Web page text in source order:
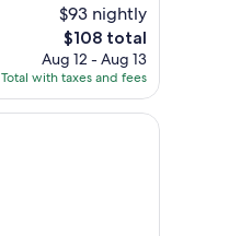
$93 nightly
The
price
is
$108
$108 total
Aug 12 - Aug 13
Total with taxes and fees